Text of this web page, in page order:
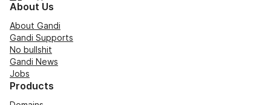
About Us
About Gandi
Gandi Supports
No bullshit
Gandi News
Jobs
Products